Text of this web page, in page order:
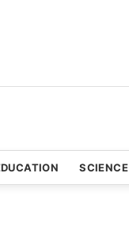
SCIENCE